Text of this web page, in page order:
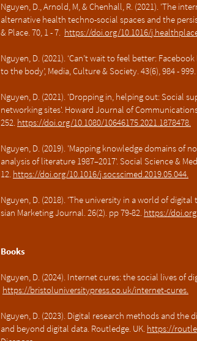
Nguyen, D., Arnold, M, & Chenhall, R. (2021). 'The
alternative health techno-social spaces and the
& Place. 70, 1 - 7. https://doi.org/10.1016/
Nguyen, D. (2021). ‘Can’t wait to feel better:
to the body’, Media, Culture & Society. 43(6), 984 - 999.
Nguyen, D. (2021). 'Dropping in, helping out: Social
networking sites'. Howard Journal of
252. https://doi.org/10.1080/10646175.2021.1878478.
Nguyen, D. (2019). 'Mapping knowledge domains of
analysis of literature 1987–2017'. Social Science &
12. https://doi.org/10.1016/j.socscimed.2019.05.044.
Nguyen, D. (2018). 'The university in a world of
sian Marketing Journal. 26(2). pp 79-82. https://
Books
Nguyen, D. (2024). Internet cures: the social lives of
https://bristoluniversitypress.co.uk/internet-cures.
Nguyen, D. (2023). Digital research methods and
and beyond digital data. Routledge. UK. https://